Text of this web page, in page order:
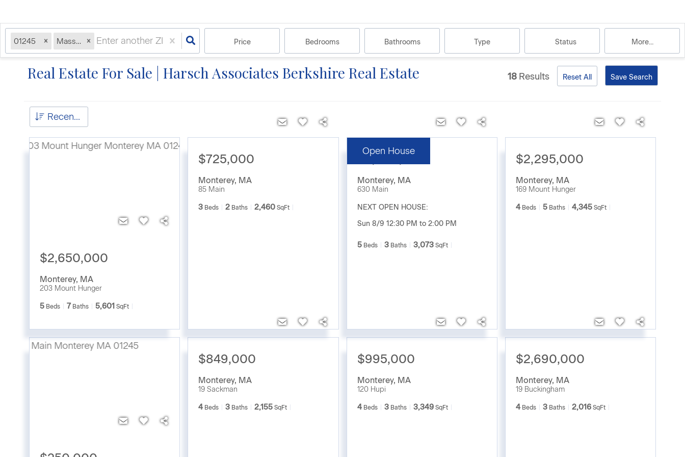
01245 Massachusetts Price Bedrooms Bathrooms Type Status More...
Real Estate For Sale | Harsch Associates Berkshire Real Estate 18 Results Reset All Save Search
Recently Updated
$2,650,000
Monterey, MA
203 Mount Hunger
5 Beds 7 Baths 5,601 SqFt
$725,000
Monterey, MA
85 Main
3 Beds 2 Baths 2,460 SqFt
Open House
$2,200,000
Monterey, MA
630 Main
NEXT OPEN HOUSE:
Sun 8/9 12:30 PM to 2:00 PM
5 Beds 3 Baths 3,073 SqFt
$2,295,000
Monterey, MA
169 Mount Hunger
4 Beds 5 Baths 4,345 SqFt
$849,000
Monterey, MA
19 Sackman
4 Beds 3 Baths 2,155 SqFt
$995,000
Monterey, MA
120 Hupi
4 Beds 3 Baths 3,349 SqFt
$2,690,000
Monterey, MA
19 Buckingham
4 Beds 3 Baths 2,016 SqFt